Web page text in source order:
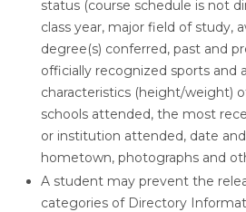
status (course schedule is not
class year, major field of study,
degree(s) conferred, past and
officially recognized sports and
characteristics (height/weight)
schools attended, the most
or institution attended, date
hometown, photographs and
A student may prevent the
categories of Directory